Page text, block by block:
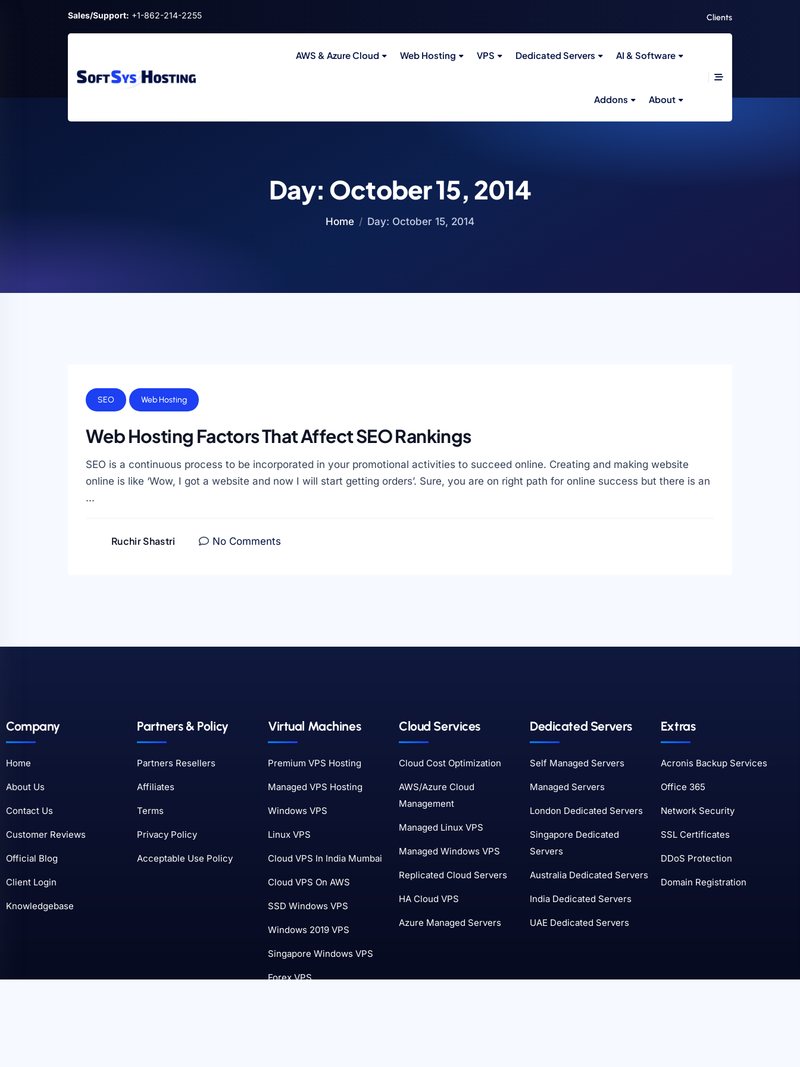
Sales/Support: +1-862-214-2255 Clients
AWS & Azure Cloud Web Hosting VPS Dedicated Servers AI & Software
Addons About
Day: October 15, 2014
Home Day: October 15, 2014
SEO Web Hosting
Web Hosting Factors That Affect SEO Rankings
SEO is a continuous process to be incorporated in your promotional activities to succeed online. Creating and making website
online is like ‘Wow, I got a website and now I will start getting orders’. Sure, you are on right path for online success but there is an
...
Ruchir Shastri No Comments
Company
Home
About Us
Contact Us
Customer Reviews
Official Blog
Client Login
Knowledgebase
Partners & Policy
Partners Resellers
Affiliates
Terms
Privacy Policy
Acceptable Use Policy
Virtual Machines
Premium VPS Hosting
Managed VPS Hosting
Windows VPS
Linux VPS
Cloud VPS In India Mumbai
Cloud VPS On AWS
SSD Windows VPS
Windows 2019 VPS
Singapore Windows VPS
Forex VPS
Cloud Services
Cloud Cost Optimization
AWS/Azure Cloud
Management
Managed Linux VPS
Managed Windows VPS
Replicated Cloud Servers
HA Cloud VPS
Azure Managed Servers
Dedicated Servers
Self Managed Servers
Managed Servers
London Dedicated Servers
Singapore Dedicated
Servers
Australia Dedicated Servers
India Dedicated Servers
UAE Dedicated Servers
Extras
Acronis Backup Services
Office 365
Network Security
SSL Certificates
DDoS Protection
Domain Registration